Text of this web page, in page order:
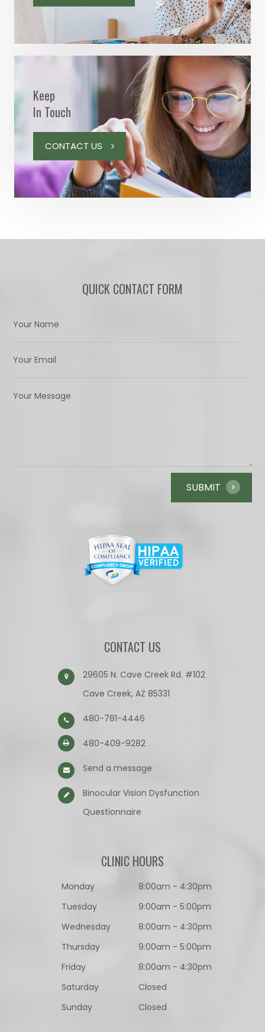
Keep
In Touch
CONTACT US
QUICK CONTACT FORM
CONTACT US
29605 N. Cave Creek Rd. #102
Cave Creek, AZ 85331
480-781-4446
480-409-9282
Send a message
Binocular Vision Dysfunction
Questionnaire​​​​​​​
CLINIC HOURS
Monday
8:00am - 4:30pm
Tuesday
9:00am - 5:00pm
Wednesday
8:00am - 4:30pm
Thursday
9:00am - 5:00pm
Friday
8:00am - 4:30pm
Saturday
Closed
Sunday
Closed